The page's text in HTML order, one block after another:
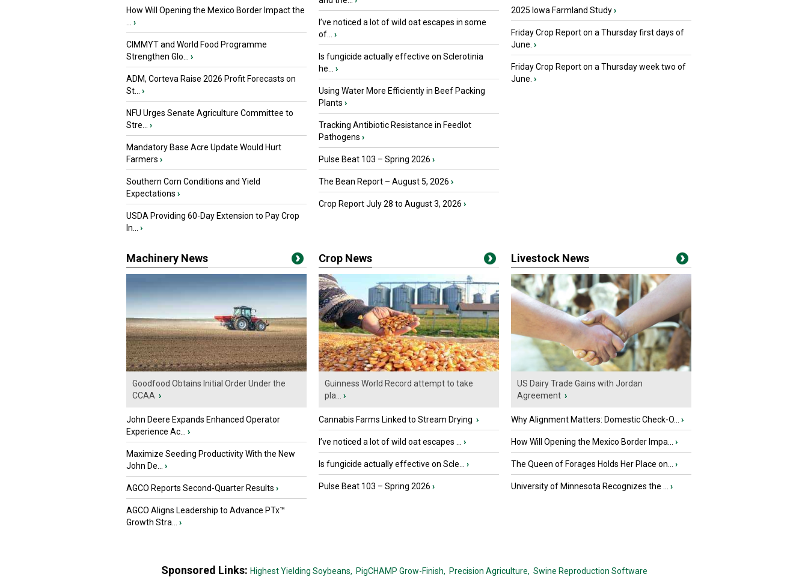
How Will Opening the Mexico Border Impact the
›
CIMMYT and World Food Programme
Strengthen Glo...
›
ADM, Corteva Raise 2026 Profit Forecasts on
St...
›
NFU Urges Senate Agriculture Committee to
Stre...
›
Mandatory Base Acre Update Would Hurt
Farmers ›
Southern Corn Conditions and Yield
Expectations ›
USDA Providing 60-Day Extension to Pay Crop
In...
›
I’ve noticed a lot of wild oat escapes in some
of...
›
Is fungicide actually effective on Sclerotinia
he...
›
Using Water More Efficiently in Beef Packing
Plants ›
Tracking Antibiotic Resistance in Feedlot
Pathogens ›
Pulse Beat 103 – Spring 2026 ›
The Bean Report – August 5, 2026 ›
Crop Report July 28 to August 3, 2026 ›
2025 Iowa Farmland Study›
Friday Crop Report on a Thursday first days of
June. ›
Friday Crop Report on a Thursday week two of
June. ›
Machinery News
Goodfood Obtains Initial Order Under the
CCAA ›
John Deere Expands Enhanced Operator
Experience Ac...
›
Maximize Seeding Productivity With the New
John De...
›
AGCO Reports Second-Quarter Results ›
AGCO Aligns Leadership to Advance PTx™
Growth Stra...
›
Crop News
Guinness World Record attempt to take
pla...
›
Cannabis Farms Linked to Stream Drying ›
I’ve noticed a lot of wild oat escapes ... ›
Is fungicide actually effective on Scle... ›
Pulse Beat 103 – Spring 2026 ›
Livestock News
US Dairy Trade Gains with Jordan
Agreement ›
Why Alignment Matters: Domestic Check-O... ›
How Will Opening the Mexico Border Impa... ›
The Queen of Forages Holds Her Place on... ›
University of Minnesota Recognizes the ... ›
Sponsored Links: Highest Yielding Soybeans, PigCHAMP Grow-Finish, Precision Agriculture, Swine Reproduction Software